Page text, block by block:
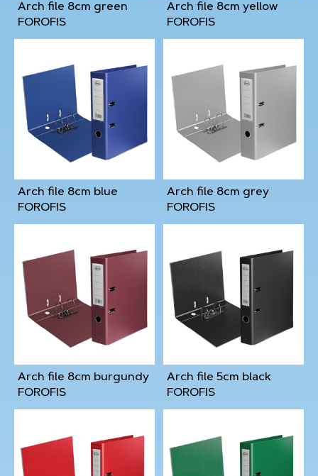
Arch file 8cm green
FOROFIS
Arch file 8cm yellow
FOROFIS
Arch file 8cm blue
FOROFIS
Arch file 8cm grey
FOROFIS
Arch file 8cm burgundy
FOROFIS
Arch file 5cm black
FOROFIS